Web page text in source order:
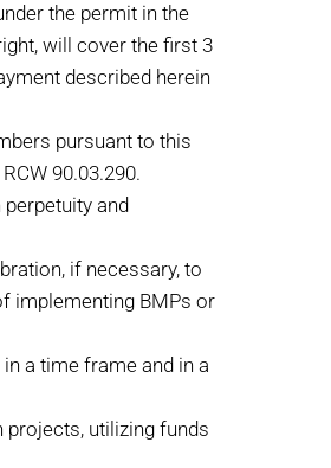
the permit in the
will cover the first 3
described herein
pursuant to this
90.03.290.
and
if necessary, to
implementing BMPs or
a time frame and in a
utilizing funds